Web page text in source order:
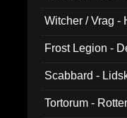
Witcher / Vrag -
Frost Legion -
Scabbard -
Tortorum -